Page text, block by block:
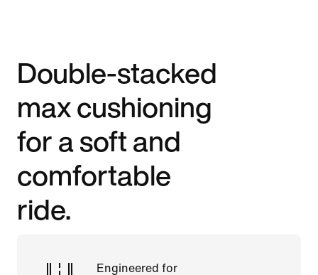
Double-stacked
max cushioning
for a soft and
comfortable
ride.
Engineered for